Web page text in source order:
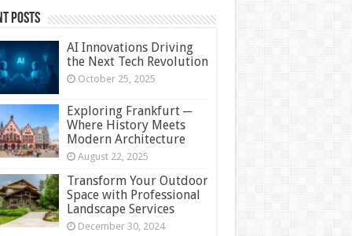
Posts
AI Innovations Driving
the Next Tech Revolution
October 25, 2025
Exploring Frankfurt ─
Where History Meets
Modern Architecture
August 22, 2025
Transform Your Outdoor
Space with Professional
Landscape Services
December 30, 2024